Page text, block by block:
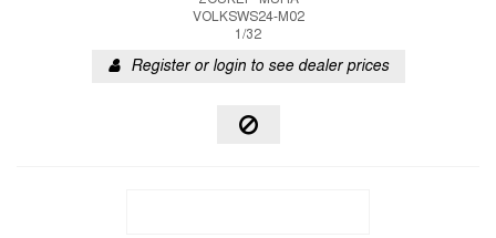
VOLKSWS24-M02
1/32
Register or login to see dealer prices